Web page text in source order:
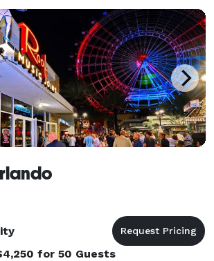
for 50 Guests